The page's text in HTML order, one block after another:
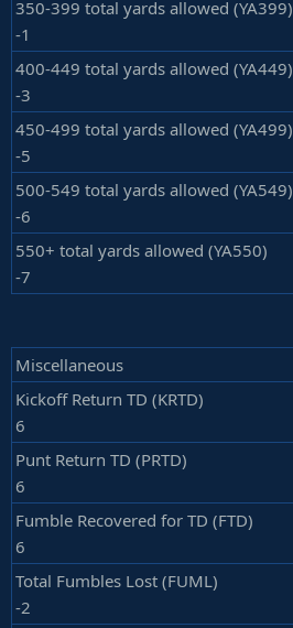
350-399 total yards allowed (YA399)
-1
400-449 total yards allowed (YA449)
-3
450-499 total yards allowed (YA499)
-5
500-549 total yards allowed (YA549)
-6
550+ total yards allowed (YA550)
-7
Miscellaneous
Kickoff Return TD (KRTD)
6
Punt Return TD (PRTD)
6
Fumble Recovered for TD (FTD)
6
Total Fumbles Lost (FUML)
-2